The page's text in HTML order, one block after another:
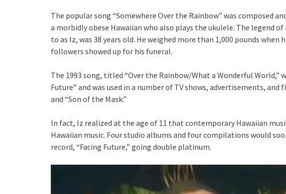
The popular song “Somewhere Over the Rainbow” was composed
a morbidly obese Hawaiian who also plays the ukulele. The legend
to as Iz, was 38 years old. He weighed more than 1,000 pounds when
followers showed up for his funeral.
The 1993 song, titled “Over the Rainbow/What a Wonderful World,”
Future” and was used in a number of TV shows, advertisements, and
and “Son of the Mask.”
In fact, Iz realized at the age of 11 that contemporary Hawaiian
Hawaiian music. Four studio albums and four compilations would
record, “Facing Future,” going double platinum.